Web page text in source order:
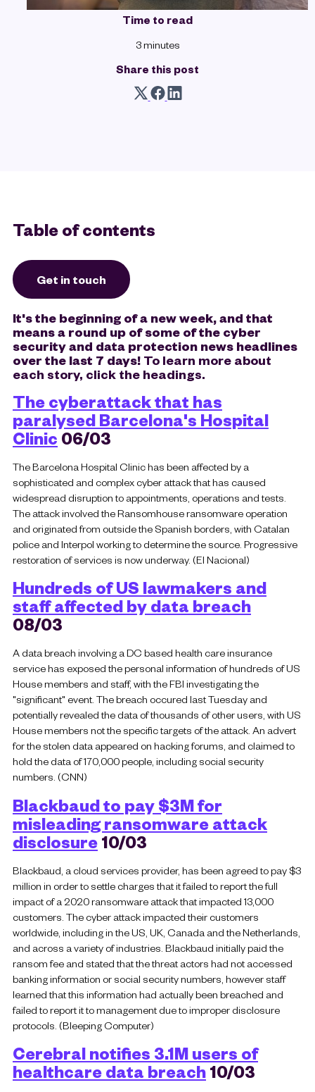
Time to read
3 minutes
Share this post
Table of contents
Get in touch
It's the beginning of a new week, and that
means a round up of some of the cyber
security and data protection news headlines
over the last 7 days! To learn more about
each story, click the headings.
The cyberattack that has
paralysed Barcelona's Hospital
Clinic 06/03
The Barcelona Hospital Clinic has been affected by a
sophisticated and complex cyber attack that has caused
widespread disruption to appointments, operations and tests.
The attack involved the Ransomhouse ransomware operation
and originated from outside the Spanish borders, with Catalan
police and Interpol working to determine the source. Progressive
restoration of services is now underway. (El Nacional)
Hundreds of US lawmakers and
staff affected by data breach
08/03
A data breach involving a DC based health care insurance
service has exposed the personal information of hundreds of US
House members and staff, with the FBI investigating the
"significant" event. The breach occured last Tuesday and
potentially revealed the data of thousands of other users, with US
House members not the specific targets of the attack. An advert
for the stolen data appeared on hacking forums, and claimed to
hold the data of 170,000 people, including social security
numbers. (CNN)
Blackbaud to pay $3M for
misleading ransomware attack
disclosure10/03
Blackbaud, a cloud services provider, has been agreed to pay $3
million in order to settle charges that it failed to report the full
impact of a 2020 ransomware attack that impacted 13,000
customers. The cyber attack impacted their customers
worldwide, including in the US, UK, Canada and the Netherlands,
and across a variety of industries. Blackbaud initially paid the
ransom fee and stated that the threat actors had not accessed
banking information or social security numbers, however staff
learned that this information had actually been breached and
failed to report it to management due to improper disclosure
protocols. (Bleeping Computer)
Cerebral notifies 3.1M users of
healthcare data breach10/03